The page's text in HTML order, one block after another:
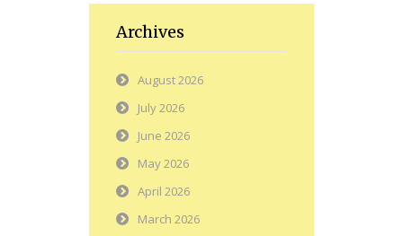
Archives
August 2026
July 2026
June 2026
May 2026
April 2026
March 2026